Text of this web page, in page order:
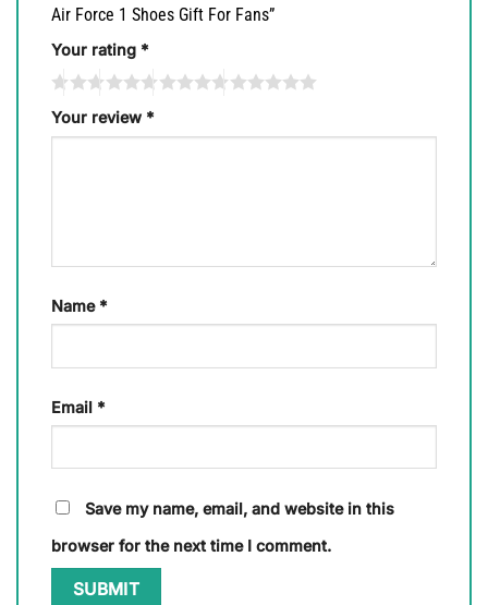
Air Force 1 Shoes Gift For Fans”
Your rating *
Your review *
Name *
Email *
Save my name, email, and website in this
browser for the next time I comment.